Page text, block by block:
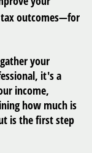
outcomes—for
your
it's a
income,
how much is
is the first step